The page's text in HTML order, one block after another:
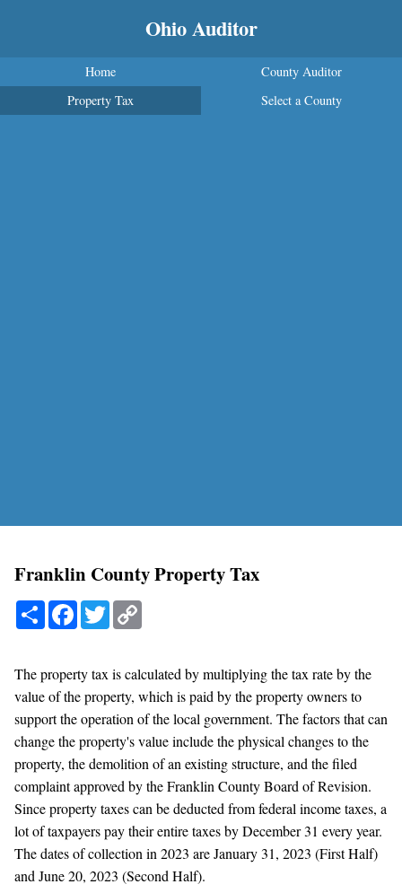
Ohio Auditor
Home
County Auditor
Property Tax
Select a County
Franklin County Property Tax
ShareFacebook
Twitter
The property tax is calculated by multiplying the tax rate by the
value of the property, which is paid by the property owners to
support the operation of the local government. The factors that can
change the property's value include the physical changes to the
property, the demolition of an existing structure, and the filed
complaint approved by the Franklin County Board of Revision.
Since property taxes can be deducted from federal income taxes, a
lot of taxpayers pay their entire taxes by December 31 every year.
The dates of collection in 2023 are January 31, 2023 (First Half)
and June 20, 2023 (Second Half).